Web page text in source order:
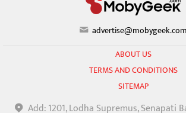
advertise@mobygeek.com
ABOUT US
TERMS AND CONDITIONS
SITEMAP
Add: 1201, Lodha Supremus, Senapati